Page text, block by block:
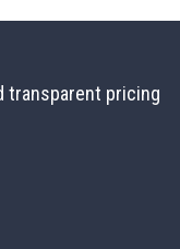
transparent pricing